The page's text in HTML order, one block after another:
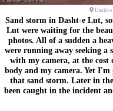
Dasht-
Sand storm in Dasht-e Lut,
Lut were waiting for the
photos. All of a sudden a
were running away seeking
with my camera, at the cost
body and my camera. Yet
that sand storm. Later in
been caught in the incident